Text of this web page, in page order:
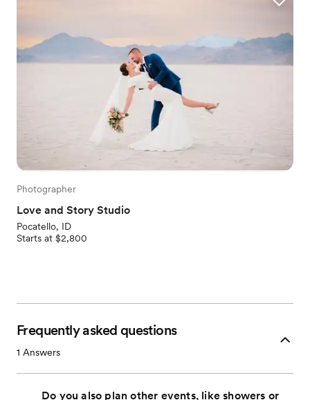
Photographer
Love and Story Studio
Pocatello, ID
Starts at $2,800
Frequently asked questions
1 Answers
Do you also plan other events, like showers or